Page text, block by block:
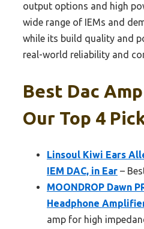
output options and high
wide range of IEMs and
while its build quality and
real-world reliability and
Best Dac
Our Top 4
Linsoul Kiwi Ears
IEM DAC, in Ear –
MOONDROP Dawn
Headphone
amp for high